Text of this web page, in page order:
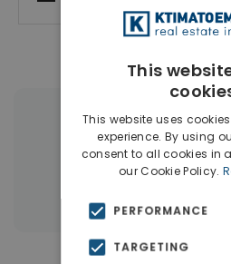
← All properties in
Properties in
This
This website uses
experience. By using
consent to all cookies in
our Cookie Policy.
PERFORMANCE
TARGETING